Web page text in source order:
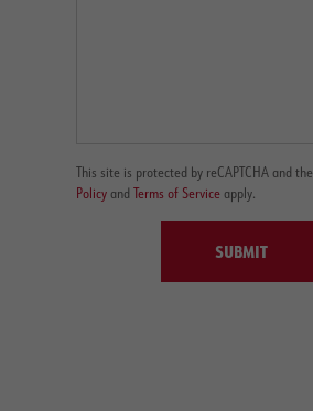
This site is protected by reCAPTCHA and
Policyand Terms of Serviceapply.
SUBMIT